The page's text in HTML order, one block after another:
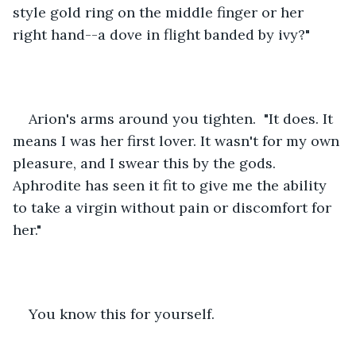
style gold ring on the middle finger or her
right hand--a dove in flight banded by ivy?"
Arion's arms around you tighten.  "It does. It
means I was her first lover. It wasn't for my own
pleasure, and I swear this by the gods.
Aphrodite has seen it fit to give me the ability
to take a virgin without pain or discomfort for
her."
You know this for yourself.